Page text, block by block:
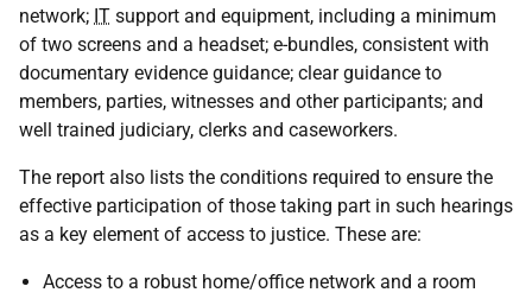
network; IT support and equipment, including a minimum
of two screens and a headset; e-bundles, consistent with
documentary evidence guidance; clear guidance to
members, parties, witnesses and other participants; and
well trained judiciary, clerks and caseworkers.
The report also lists the conditions required to ensure the
effective participation of those taking part in such hearings
as a key element of access to justice. These are:
Access to a robust home/office network and a room